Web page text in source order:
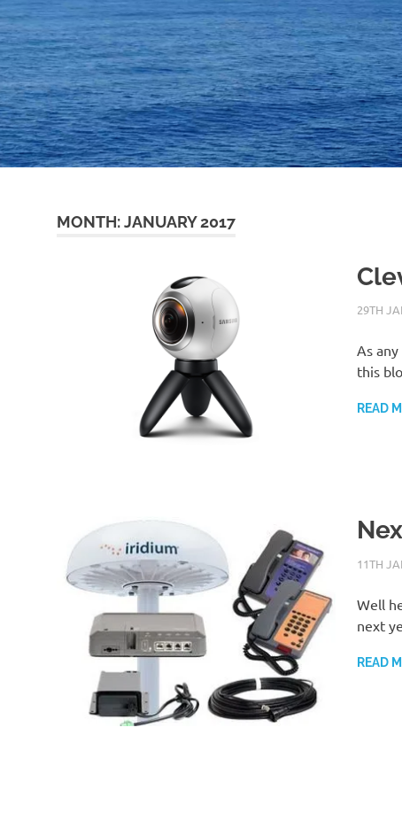
MONTH:JANUARY 2017
29TH
As
this
READ
11TH
Well
next
READ